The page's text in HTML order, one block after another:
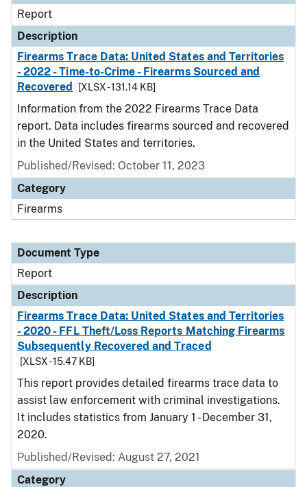
Report
Description
Firearms Trace Data: United States and Territories
- 2022 - Time-to-Crime - Firearms Sourced and
Recovered
[XLSX - 131.14 KB]
Information from the 2022 Firearms Trace Data
report. Data includes firearms sourced and recovered
in the United States and territories.
Published/Revised: October 11, 2023
Category
Firearms
Document Type
Report
Description
Firearms Trace Data: United States and Territories
- 2020 - FFL Theft/Loss Reports Matching Firearms
Subsequently Recovered and Traced
[XLSX - 15.47 KB]
This report provides detailed firearms trace data to
assist law enforcement with criminal investigations.
It includes statistics from January 1 - December 31,
2020.
Published/Revised: August 27, 2021
Category